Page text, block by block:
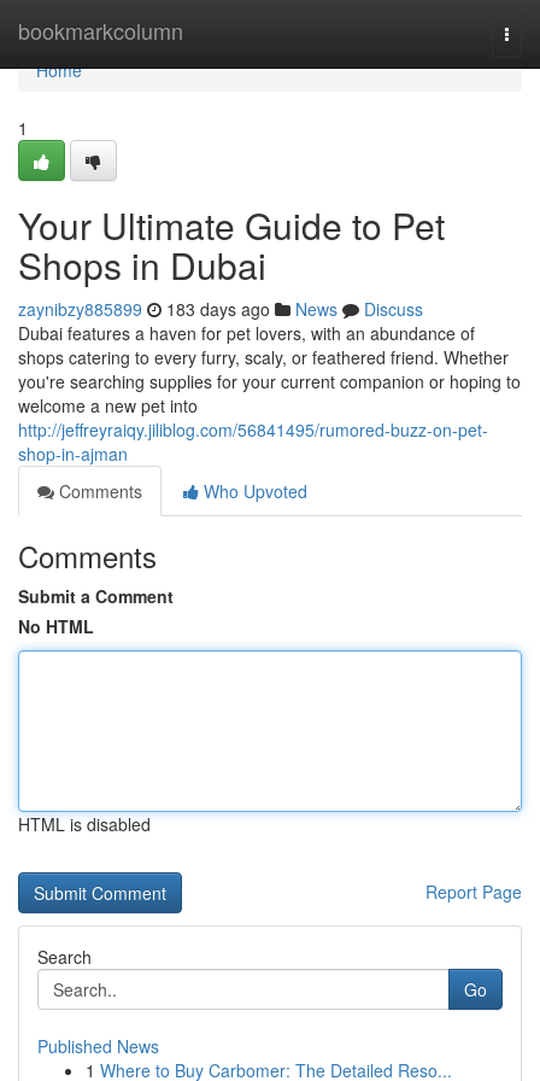
bookmarkcolumn
Home
Home
1
Your Ultimate Guide to Pet
Shops in Dubai
zaynibzy885899 183 days ago News
Discuss
Dubai features a haven for pet lovers, with an abundance of
shops catering to every furry, scaly, or feathered friend. Whether
you're searching supplies for your current companion or hoping to
welcome a new pet into
http://jeffreyraiqy.jiliblog.com/56841495/rumored-buzz-on-pet-
shop-in-ajman
Comments
Who Upvoted
Comments
Submit a Comment
No HTML
HTML is disabled
Report Page
Search
Go
Published News
1 Where to Buy Carbomer: The Detailed Reso...